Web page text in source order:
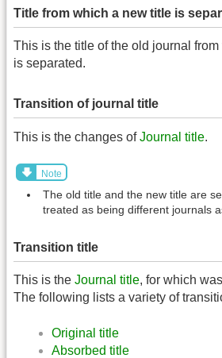
Title from which a new title is
This is the title of the old journal
is separated.
Transition of journal title
This is the changes ofJournal title.
Note
The old title and the new title are
treated as being different journals
Transition title
This is the Journal title, for which
The following lists a variety of
Original title
Absorbed title